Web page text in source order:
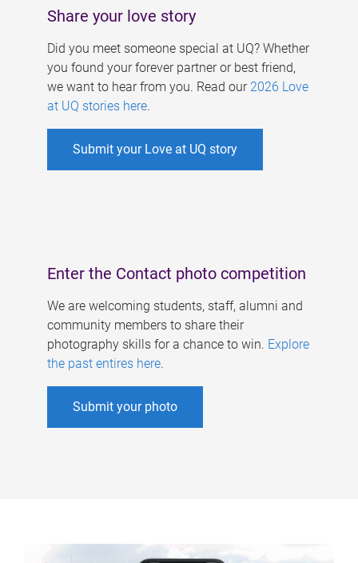
Share your love story
Did you meet someone special at UQ? Whether
you found your forever partner or best friend,
we want to hear from you. Read our 2026 Love
at UQ stories here.
Submit your Love at UQ story
Enter the Contact photo competition
We are welcoming students, staff, alumni and
community members to share their
photography skills for a chance to win. Explore
the past entires here.
Submit your photo